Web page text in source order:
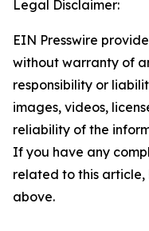
Legal Disclaimer:
EIN Presswire
without warranty of
responsibility or
images, videos,
reliability of the
If you have any
related to this
above.